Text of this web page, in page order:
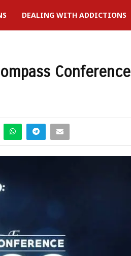
DEALING WITH ADDICTIONS
Conference